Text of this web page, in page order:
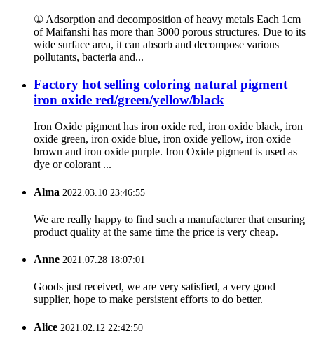
① Adsorption and decomposition of heavy metals Each 1cm
of Maifanshi has more than 3000 porous structures. Due to its
wide surface area, it can absorb and decompose various
pollutants, bacteria and...
Factory hot selling coloring natural pigment
iron oxide red/green/yellow/black
Iron Oxide pigment has iron oxide red, iron oxide black, iron
oxide green, iron oxide blue, iron oxide yellow, iron oxide
brown and iron oxide purple. Iron Oxide pigment is used as
dye or colorant ...
Alma 2022.03.10 23:46:55
We are really happy to find such a manufacturer that ensuring
product quality at the same time the price is very cheap.
Anne 2021.07.28 18:07:01
Goods just received, we are very satisfied, a very good
supplier, hope to make persistent efforts to do better.
Alice 2021.02.12 22:42:50